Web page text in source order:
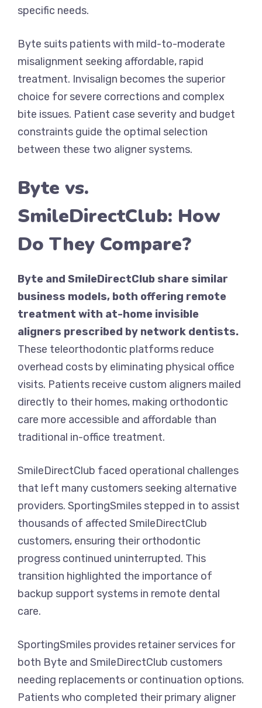
specific needs.
Byte suits patients with mild-to-moderate
misalignment seeking affordable, rapid
treatment. Invisalign becomes the superior
choice for severe corrections and complex
bite issues. Patient case severity and budget
constraints guide the optimal selection
between these two aligner systems.
Byte vs.
SmileDirectClub: How
Do They Compare?
Byte and SmileDirectClub share similar
business models, both offering remote
treatment with at-home invisible
aligners prescribed by network dentists.
These teleorthodontic platforms reduce
overhead costs by eliminating physical office
visits. Patients receive custom aligners mailed
directly to their homes, making orthodontic
care more accessible and affordable than
traditional in-office treatment.
SmileDirectClub faced operational challenges
that left many customers seeking alternative
providers. SportingSmiles stepped in to assist
thousands of affected SmileDirectClub
customers, ensuring their orthodontic
progress continued uninterrupted. This
transition highlighted the importance of
backup support systems in remote dental
care.
SportingSmiles provides retainer services for
both Byte and SmileDirectClub customers
needing replacements or continuation options.
Patients who completed their primary aligner